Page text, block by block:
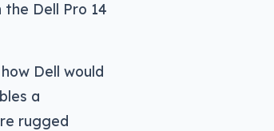
Dell Pro 14
Dell would
a
rugged